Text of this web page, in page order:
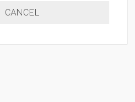
CANCEL